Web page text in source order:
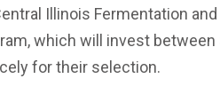
Illinois Fermentation
which will invest
for their selection.